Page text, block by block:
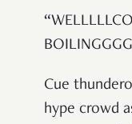
Cue
hype crowd